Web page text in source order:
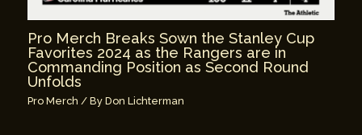
Pro Merch Breaks Sown the Stanley Cup
Favorites 2024 as the Rangers are in
Commanding Position as Second Round
Unfolds
Pro Merch / ByDon Lichterman